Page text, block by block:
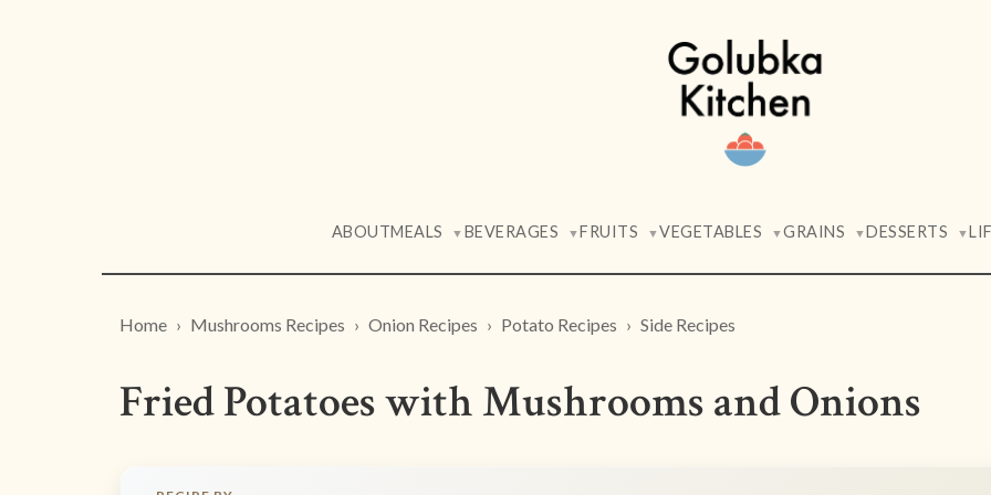
ABOUTMEALS ▼ BEVERAGES ▼FRUITS ▼VEGETABLES ▼GRAINS ▼DESSERTS ▼
Home Mushrooms Recipes Onion Recipes Potato Recipes Side Recipes
Fried Potatoes with Mushrooms and Onions